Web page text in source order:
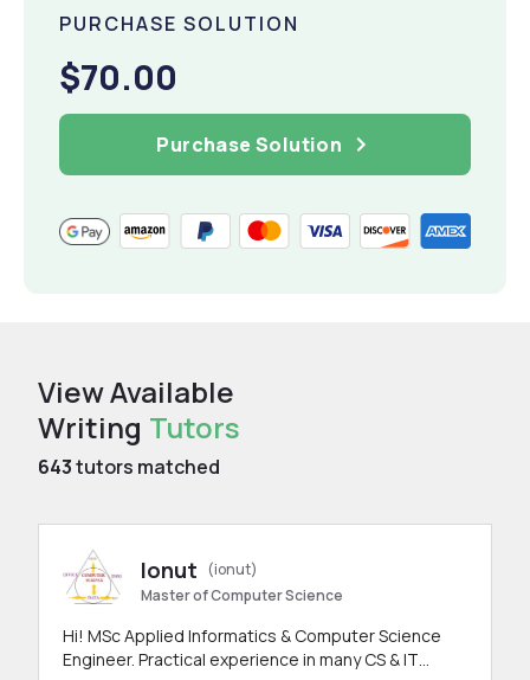
PURCHASE SOLUTION
$70.00
Purchase Solution
View Available
Writing Tutors
643tutors matched
Ionut
(ionut)
Master of Computer Science
Hi! MSc Applied Informatics & Computer Science
Engineer. Practical experience in many CS & IT